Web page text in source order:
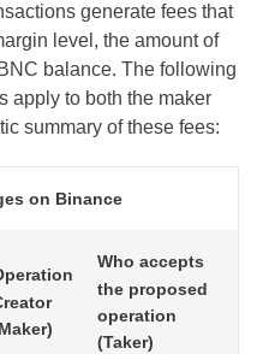
generate fees that
level, the amount of
balance. The following
apply to both the maker
summary of these fees:
on Binance
Who accepts
the proposed
operation
(Taker)